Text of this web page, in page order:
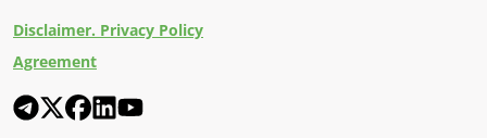
Disclaimer. Privacy Policy
Agreement